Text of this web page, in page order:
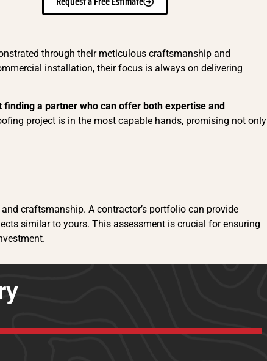
through their meticulous craftsmanship and
installation, their focus is always on delivering
a partner who can offer both expertise and
project is in the most capable hands, promising not only
craftsmanship. A contractor’s portfolio can provide
similar to yours. This assessment is crucial for ensuring